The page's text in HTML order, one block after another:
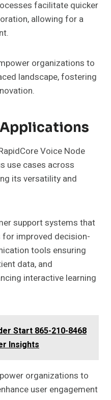
facilitate quicker
allowing for a
organizations to
landscape, fostering
Applications
Voice Node
use cases across
its versatility and
support systems that
improved decision-
tools ensuring
data, and
interactive learning
Start 865-210-8468
Insights
organizations to
user engagement